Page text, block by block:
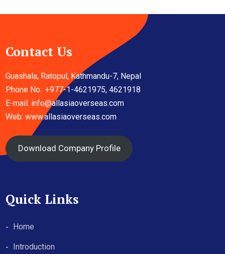
Contact Us
Guashala, Ratopul, Kathmandu-7, Nepal
Phone No.: +977-1-4621975, 4621918
E-mail: info@allasiaoverseas.com
Web: www.allasiaoverseas.com
Download Company Profile
Quick Links
Home
Introduction